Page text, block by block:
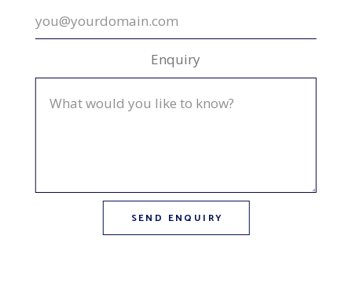
Enquiry